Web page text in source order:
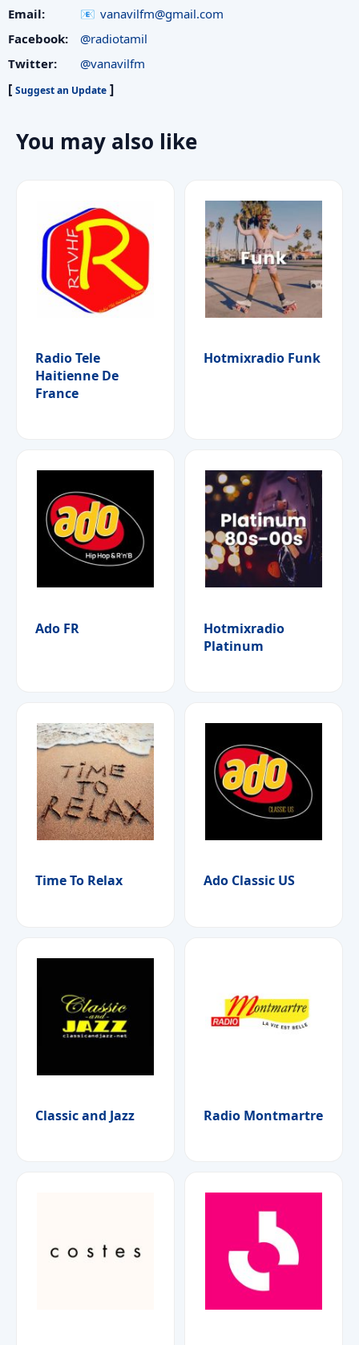
Email:
vanavilfm@gmail.com
Facebook:
@radiotamil
Twitter:
@vanavilfm
[ Suggest an Update ]
You may also like
Radio Tele
Haitienne De
France
Hotmixradio Funk
Ado FR
Hotmixradio
Platinum
Time To Relax Ado Classic US
Classic and Jazz Radio Montmartre